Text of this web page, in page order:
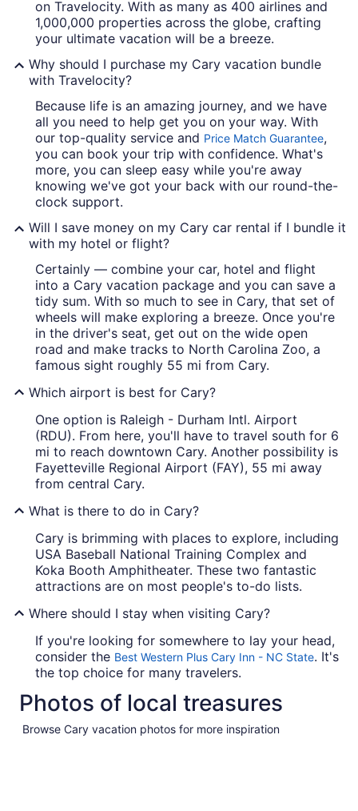
on Travelocity. With as many as 400 airlines and
1,000,000 properties across the globe, crafting
your ultimate vacation will be a breeze.
Why should I purchase my Cary vacation bundle
with Travelocity?
Because life is an amazing journey, and we have
all you need to help get you on your way. With
our top-quality service and Price Match Guarantee,
you can book your trip with confidence. What's
more, you can sleep easy while you're away
knowing we've got your back with our round-the-
clock support.
Will I save money on my Cary car rental if I bundle it
with my hotel or flight?
Certainly — combine your car, hotel and flight
into a Cary vacation package and you can save a
tidy sum. With so much to see in Cary, that set of
wheels will make exploring a breeze. Once you're
in the driver's seat, get out on the wide open
road and make tracks to North Carolina Zoo, a
famous sight roughly 55 mi from Cary.
Which airport is best for Cary?
One option is Raleigh - Durham Intl. Airport
(RDU). From here, you'll have to travel south for 6
mi to reach downtown Cary. Another possibility is
Fayetteville Regional Airport (FAY), 55 mi away
from central Cary.
What is there to do in Cary?
Cary is brimming with places to explore, including
USA Baseball National Training Complex and
Koka Booth Amphitheater. These two fantastic
attractions are on most people's to-do lists.
Where should I stay when visiting Cary?
If you're looking for somewhere to lay your head,
consider the Best Western Plus Cary Inn - NC State. It's
the top choice for many travelers.
Photos of local treasures
Browse Cary vacation photos for more inspiration